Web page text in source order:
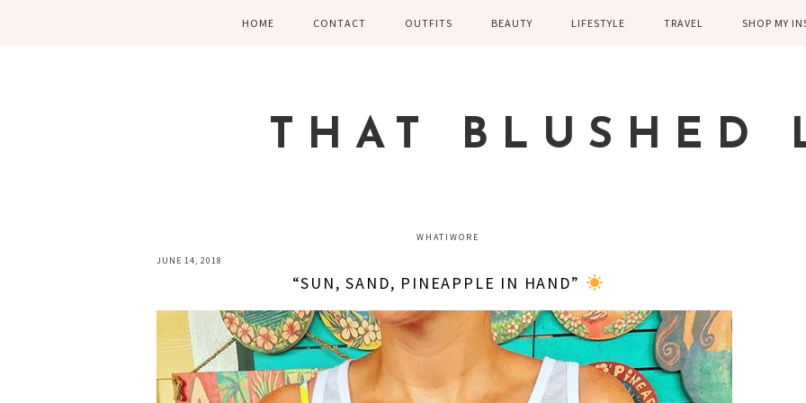
HOME CONTACT OUTFITS
SUMMER
BEAUTY LIFESTYLE
FAMILY
KITCHEN
WEDDING
TRAVEL SHOP MY
THAT BLUSHED
WHATIWORE
JUNE 14, 2018
“SUN, SAND, PINEAPPLE IN HAND”